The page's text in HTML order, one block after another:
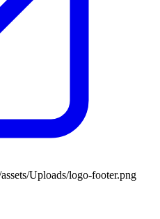
Uploads/logo-footer.png